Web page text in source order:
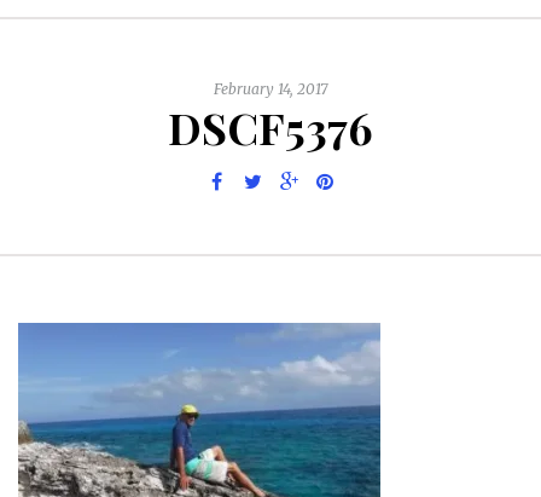
February 14, 2017
DSCF5376